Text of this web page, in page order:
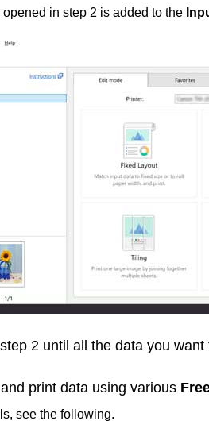
in step 2 is added to the
2 until all the data you
print data using various
see the following.